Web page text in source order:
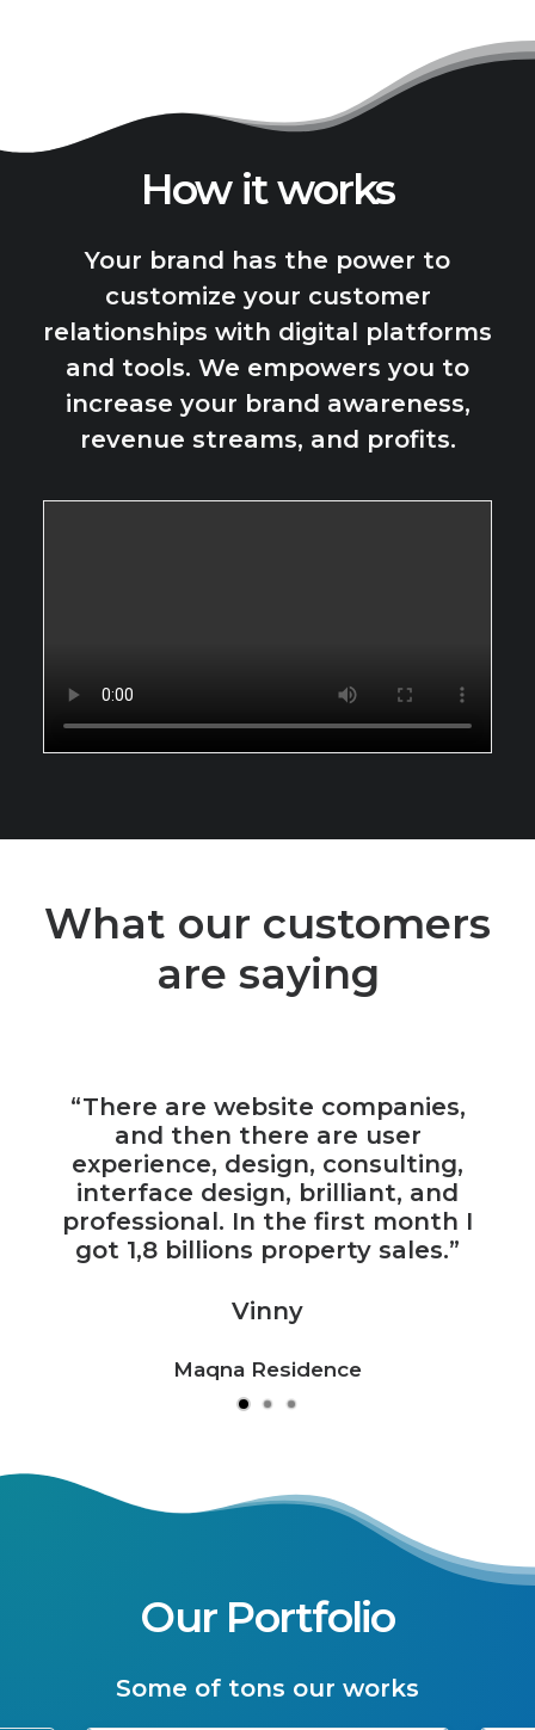
How it works
Your brand has the power to
customize your customer
relationships with digital platforms
and tools. We empowers you to
increase your brand awareness,
revenue streams, and profits.
What our customers
are saying
“There are website companies,
and then there are user
experience, design, consulting,
interface design, brilliant, and
professional. In the first month I
got 1,8 billions property sales.”
Vinny
Maqna Residence
Our Portfolio
Some of tons our works